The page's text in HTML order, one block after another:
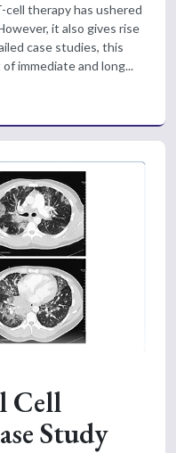
cell therapy has ushered
it also gives rise
case studies, this
immediate and long...
Cell
Study